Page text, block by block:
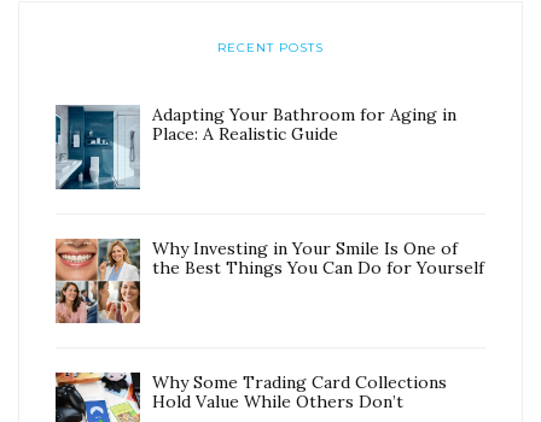
RECENT POSTS
Adapting Your Bathroom for Aging in
Place: A Realistic Guide
Why Investing in Your Smile Is One of
the Best Things You Can Do for Yourself
Why Some Trading Card Collections
Hold Value While Others Don’t